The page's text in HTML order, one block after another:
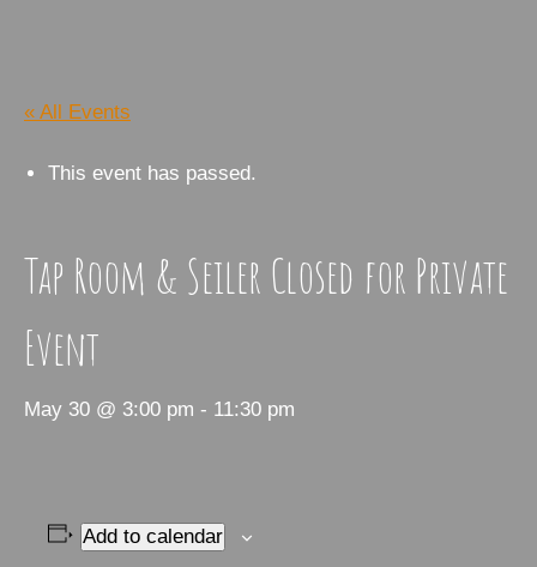
« All Events
This event has passed.
Tap Room & Seiler Closed for Private
Event
May 30 @ 3:00 pm - 11:30 pm
Add to calendar